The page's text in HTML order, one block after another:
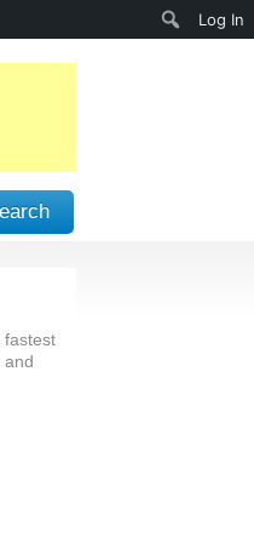
fastest
and
Log In
Search